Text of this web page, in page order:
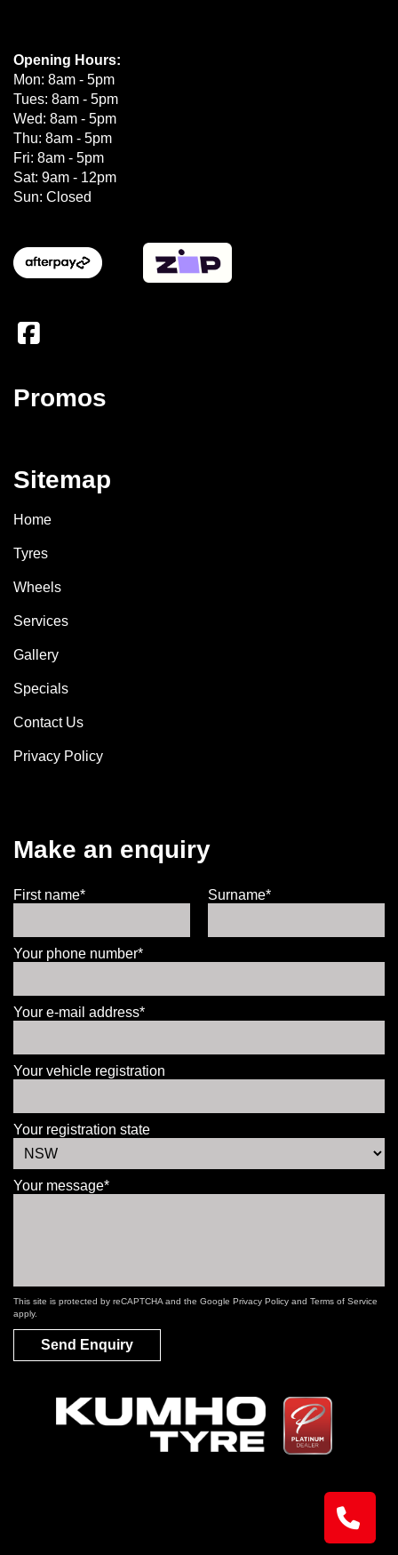
Opening Hours:
Mon: 8am - 5pm
Tues: 8am - 5pm
Wed: 8am - 5pm
Thu: 8am - 5pm
Fri: 8am - 5pm
Sat: 9am - 12pm
Sun: Closed
Promos
Sitemap
Home
Tyres
Wheels
Services
Gallery
Specials
Contact Us
Privacy Policy
Make an enquiry
First name* Surname*
Your phone number*
Your e-mail address*
Your vehicle registration
Your registration state
Your message*
This site is protected by reCAPTCHA and the Google Privacy Policy and Terms of Service
apply.
Send Enquiry